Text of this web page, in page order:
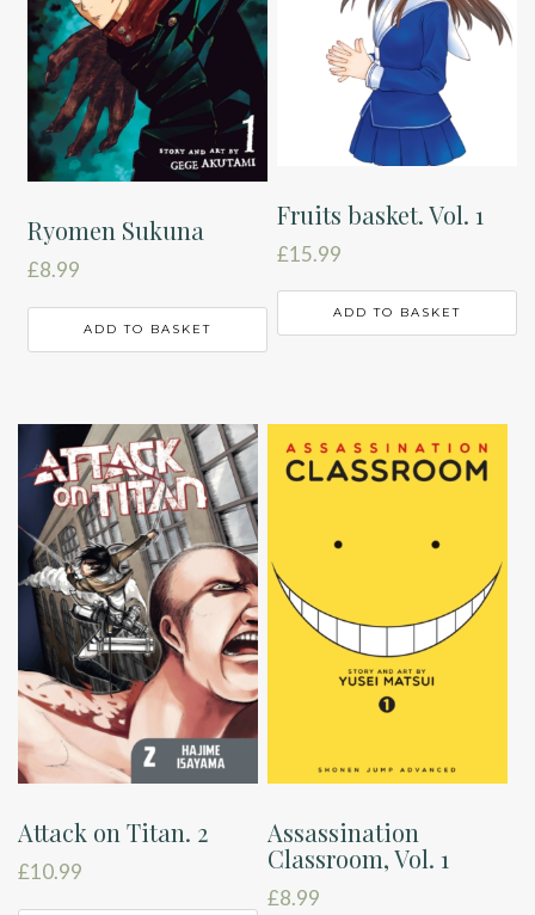
Ryomen Sukuna
£8.99
ADD TO BASKET
Fruits basket. Vol. 1
£15.99
ADD TO BASKET
Attack on Titan. 2
£10.99
Assassination
Classroom, Vol. 1
£8.99